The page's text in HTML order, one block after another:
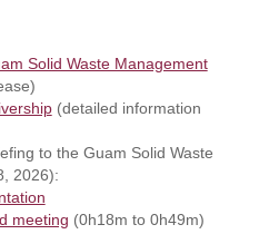
Solid Waste Management
(detailed information
to the Guam Solid Waste
2026):
meeting (0h18m to 0h49m)